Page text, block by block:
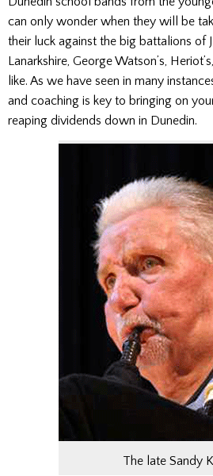
can only wonder when they will be
their luck against the big battalions of
Lanarkshire, George Watson’s,
like. As we have seen in many
and coaching is key to bringing on
reaping dividends down in Dunedin.
The late Sandy